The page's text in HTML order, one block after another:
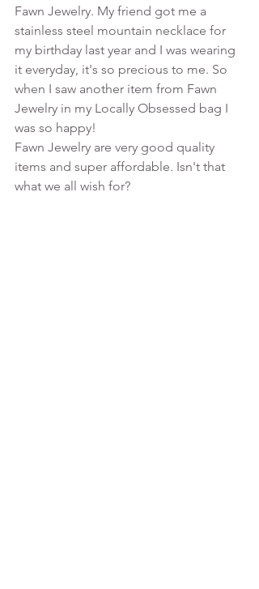
Fawn Jewelry. My friend got me a
stainless steel mountain necklace for
my birthday last year and I was wearing
it everyday, it's so precious to me. So
when I saw another item from Fawn
Jewelry in my Locally Obsessed bag I
was so happy!
Fawn Jewelry are very good quality
items and super affordable. Isn't that
what we all wish for?